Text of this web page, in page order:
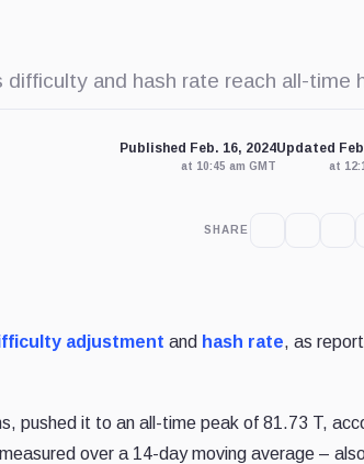
and hash rate reach all-time
Published Feb. 16, 2024
at 10:45 am GMT
Updated
at
SHARE
adjustment and hash rate, as
pushed it to an all-time peak of 81.73 T,
over a 14-day moving average –